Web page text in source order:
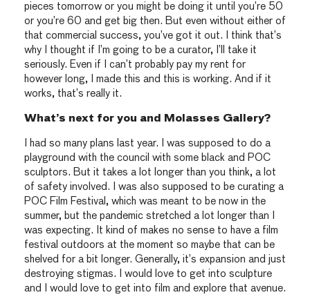
pieces tomorrow or you might be doing it until you’re 50
or you’re 60 and get big then. But even without either of
that commercial success, you’ve got it out. I think that’s
why I thought if I’m going to be a curator, I’ll take it
seriously. Even if I can’t probably pay my rent for
however long, I made this and this is working. And if it
works, that’s really it.
What’s next for you and Molasses Gallery?
I had so many plans last year. I was supposed to do a
playground with the council with some black and POC
sculptors. But it takes a lot longer than you think, a lot
of safety involved. I was also supposed to be curating a
POC Film Festival, which was meant to be now in the
summer, but the pandemic stretched a lot longer than I
was expecting. It kind of makes no sense to have a film
festival outdoors at the moment so maybe that can be
shelved for a bit longer. Generally, it’s expansion and just
destroying stigmas. I would love to get into sculpture
and I would love to get into film and explore that avenue.